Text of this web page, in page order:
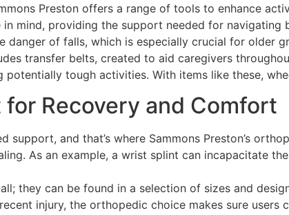
Preston offers a range of tools to enhance
mind, providing the support needed for navigating
danger of falls, which is especially crucial for older
transfer belts, created to aid caregivers
tough activities. With items like these,
Recovery and Comfort
support, and that’s where Sammons Preston’s
As an example, a wrist splint can incapacitate
they can be found in a selection of sizes and
injury, the orthopedic choice makes sure users